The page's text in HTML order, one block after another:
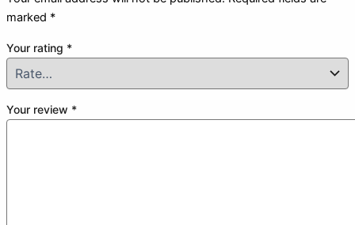
marked *
Your rating *
Your review *